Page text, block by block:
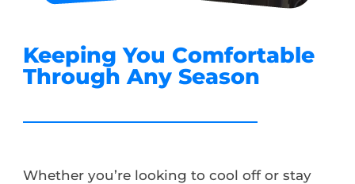
Keeping You Comfortable
Through Any Season
Whether you’re looking to cool off or stay